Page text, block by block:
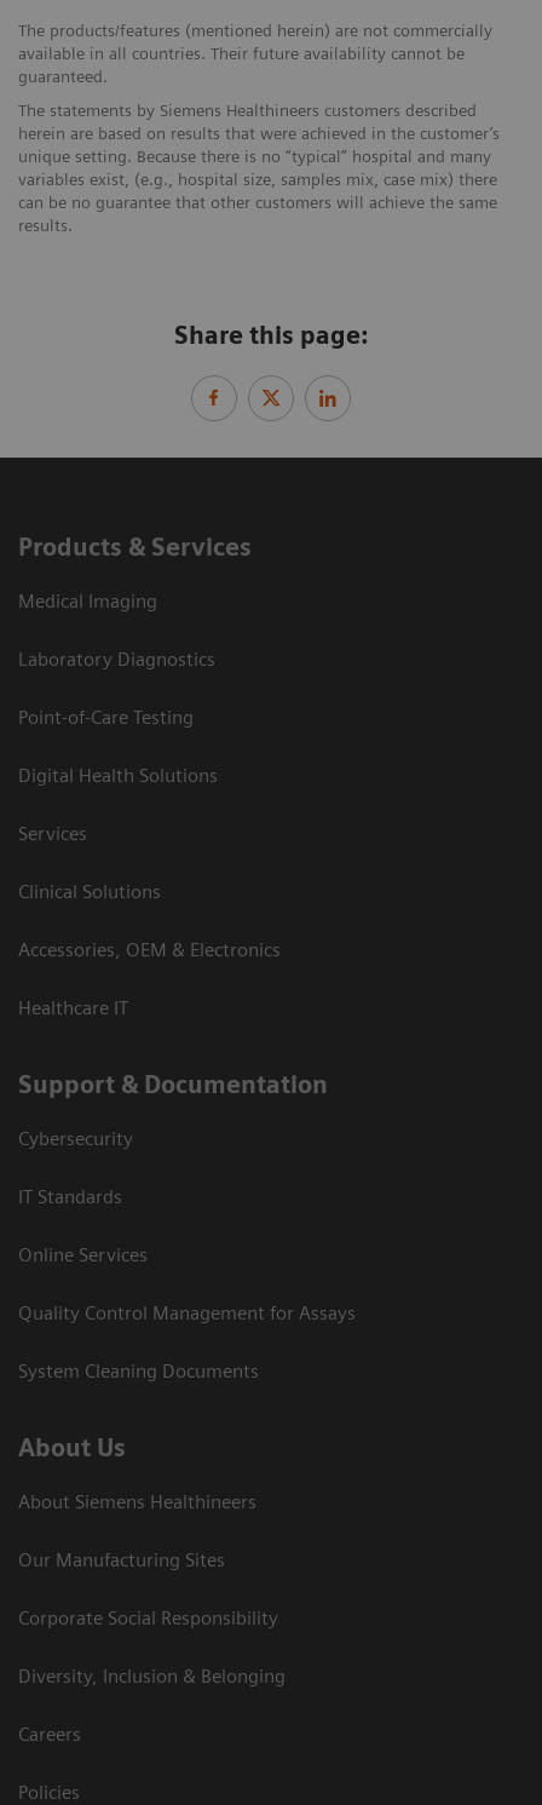
The products/features (mentioned herein) are not commercially
available in all countries. Their future availability cannot be
guaranteed.
The statements by Siemens Healthineers customers described
herein are based on results that were achieved in the customer’s
unique setting. Because there is no “typical” hospital and many
variables exist, (e.g., hospital size, samples mix, case mix) there
can be no guarantee that other customers will achieve the same
results.
Share this page:
Products & Services
Medical Imaging
Laboratory Diagnostics
Point-of-Care Testing
Digital Health Solutions
Services
Clinical Solutions
Accessories, OEM & Electronics
Healthcare IT
Support & Documentation
Cybersecurity
IT Standards
Online Services
Quality Control Management for Assays
System Cleaning Documents
About Us
About Siemens Healthineers
Our Manufacturing Sites
Corporate Social Responsibility
Diversity, Inclusion & Belonging
Careers
Policies